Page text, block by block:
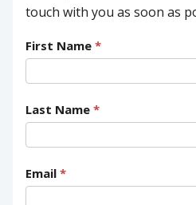
touch with you as soon as
First Name *
Last Name *
Email *